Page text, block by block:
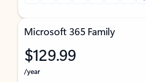
Microsoft 365 Family
$129.99
/year